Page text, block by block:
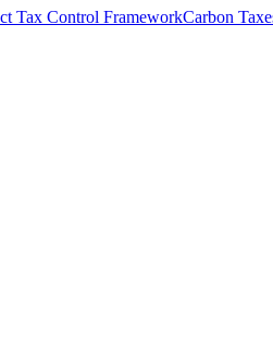
Tax Control FrameworkCarbon